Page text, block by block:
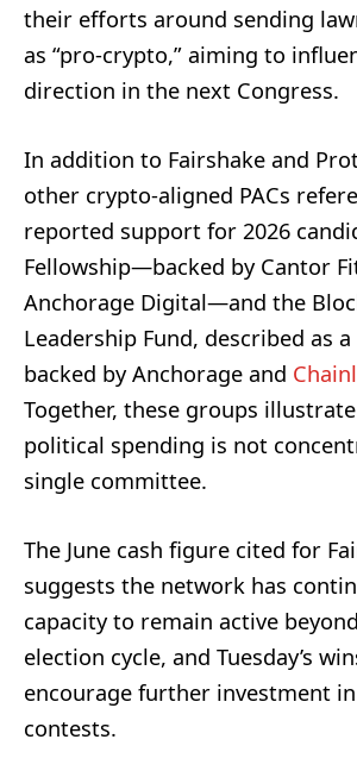
their efforts around sending
as “pro-crypto,” aiming to
direction in the next Congress.
In addition to Fairshake and
other crypto-aligned PACs
reported support for 2026
Fellowship—backed by Cantor
Anchorage Digital—and the
Leadership Fund, described as a
backed by Anchorage and
Together, these groups
political spending is not
single committee.
The June cash figure cited for
suggests the network has
capacity to remain active
election cycle, and Tuesday’s
encourage further investment
contests.